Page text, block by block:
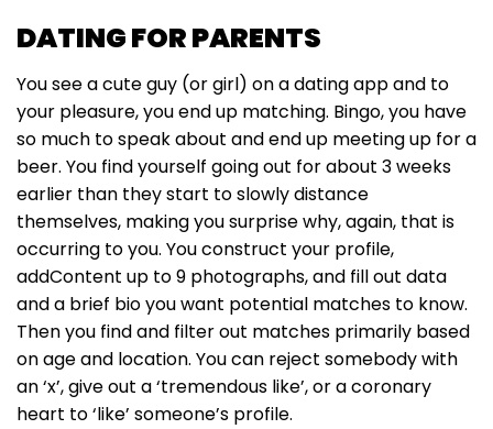
DATING FOR PARENTS
You see a cute guy (or girl) on a dating app and to
your pleasure, you end up matching. Bingo, you have
so much to speak about and end up meeting up for a
beer. You find yourself going out for about 3 weeks
earlier than they start to slowly distance
themselves, making you surprise why, again, that is
occurring to you. You construct your profile,
addContent up to 9 photographs, and fill out data
and a brief bio you want potential matches to know.
Then you find and filter out matches primarily based
on age and location. You can reject somebody with
an ‘x’, give out a ‘tremendous like’, or a coronary
heart to ‘like’ someone’s profile.